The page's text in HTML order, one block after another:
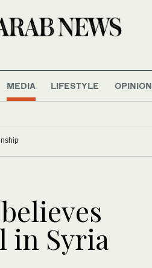
MEDIA LIFESTYLE OPINION
in Syria